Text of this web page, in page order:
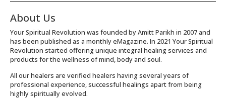
About Us
Your Spiritual Revolution was founded by Amitt Parikh in 2007 and
has been published as a monthly eMagazine. In 2021 Your Spiritual
Revolution started offering unique integral healing services and
products for the wellness of mind, body and soul.
All our healers are verified healers having several years of
professional experience, successful healings apart from being
highly spiritually evolved.